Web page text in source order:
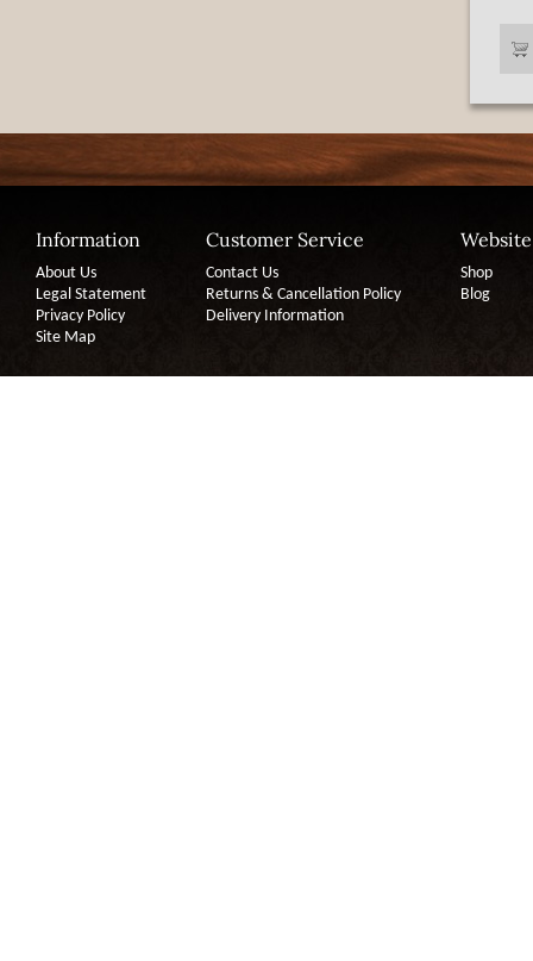
Information
About Us
Legal Statement
Privacy Policy
Site Map
Customer Service
Contact Us
Returns & Cancellation Policy
Delivery Information
Shop
Blog